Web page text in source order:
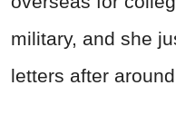
military, and she
letters after